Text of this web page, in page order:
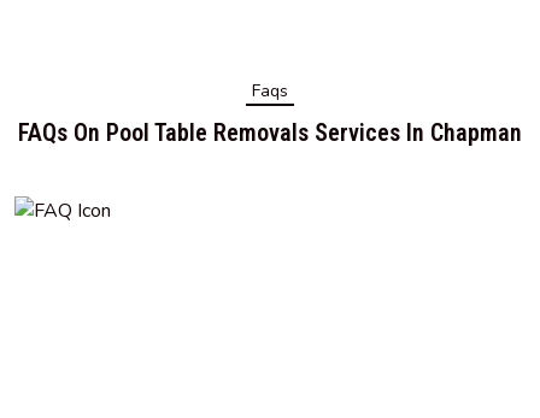
Faqs
FAQs On Pool Table Removals Services In Chapman